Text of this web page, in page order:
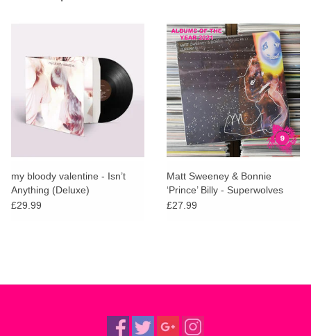
my bloody valentine - Isn’t
Anything (Deluxe)
£29.99
Matt Sweeney & Bonnie
‘Prince’ Billy - Superwolves
£27.99